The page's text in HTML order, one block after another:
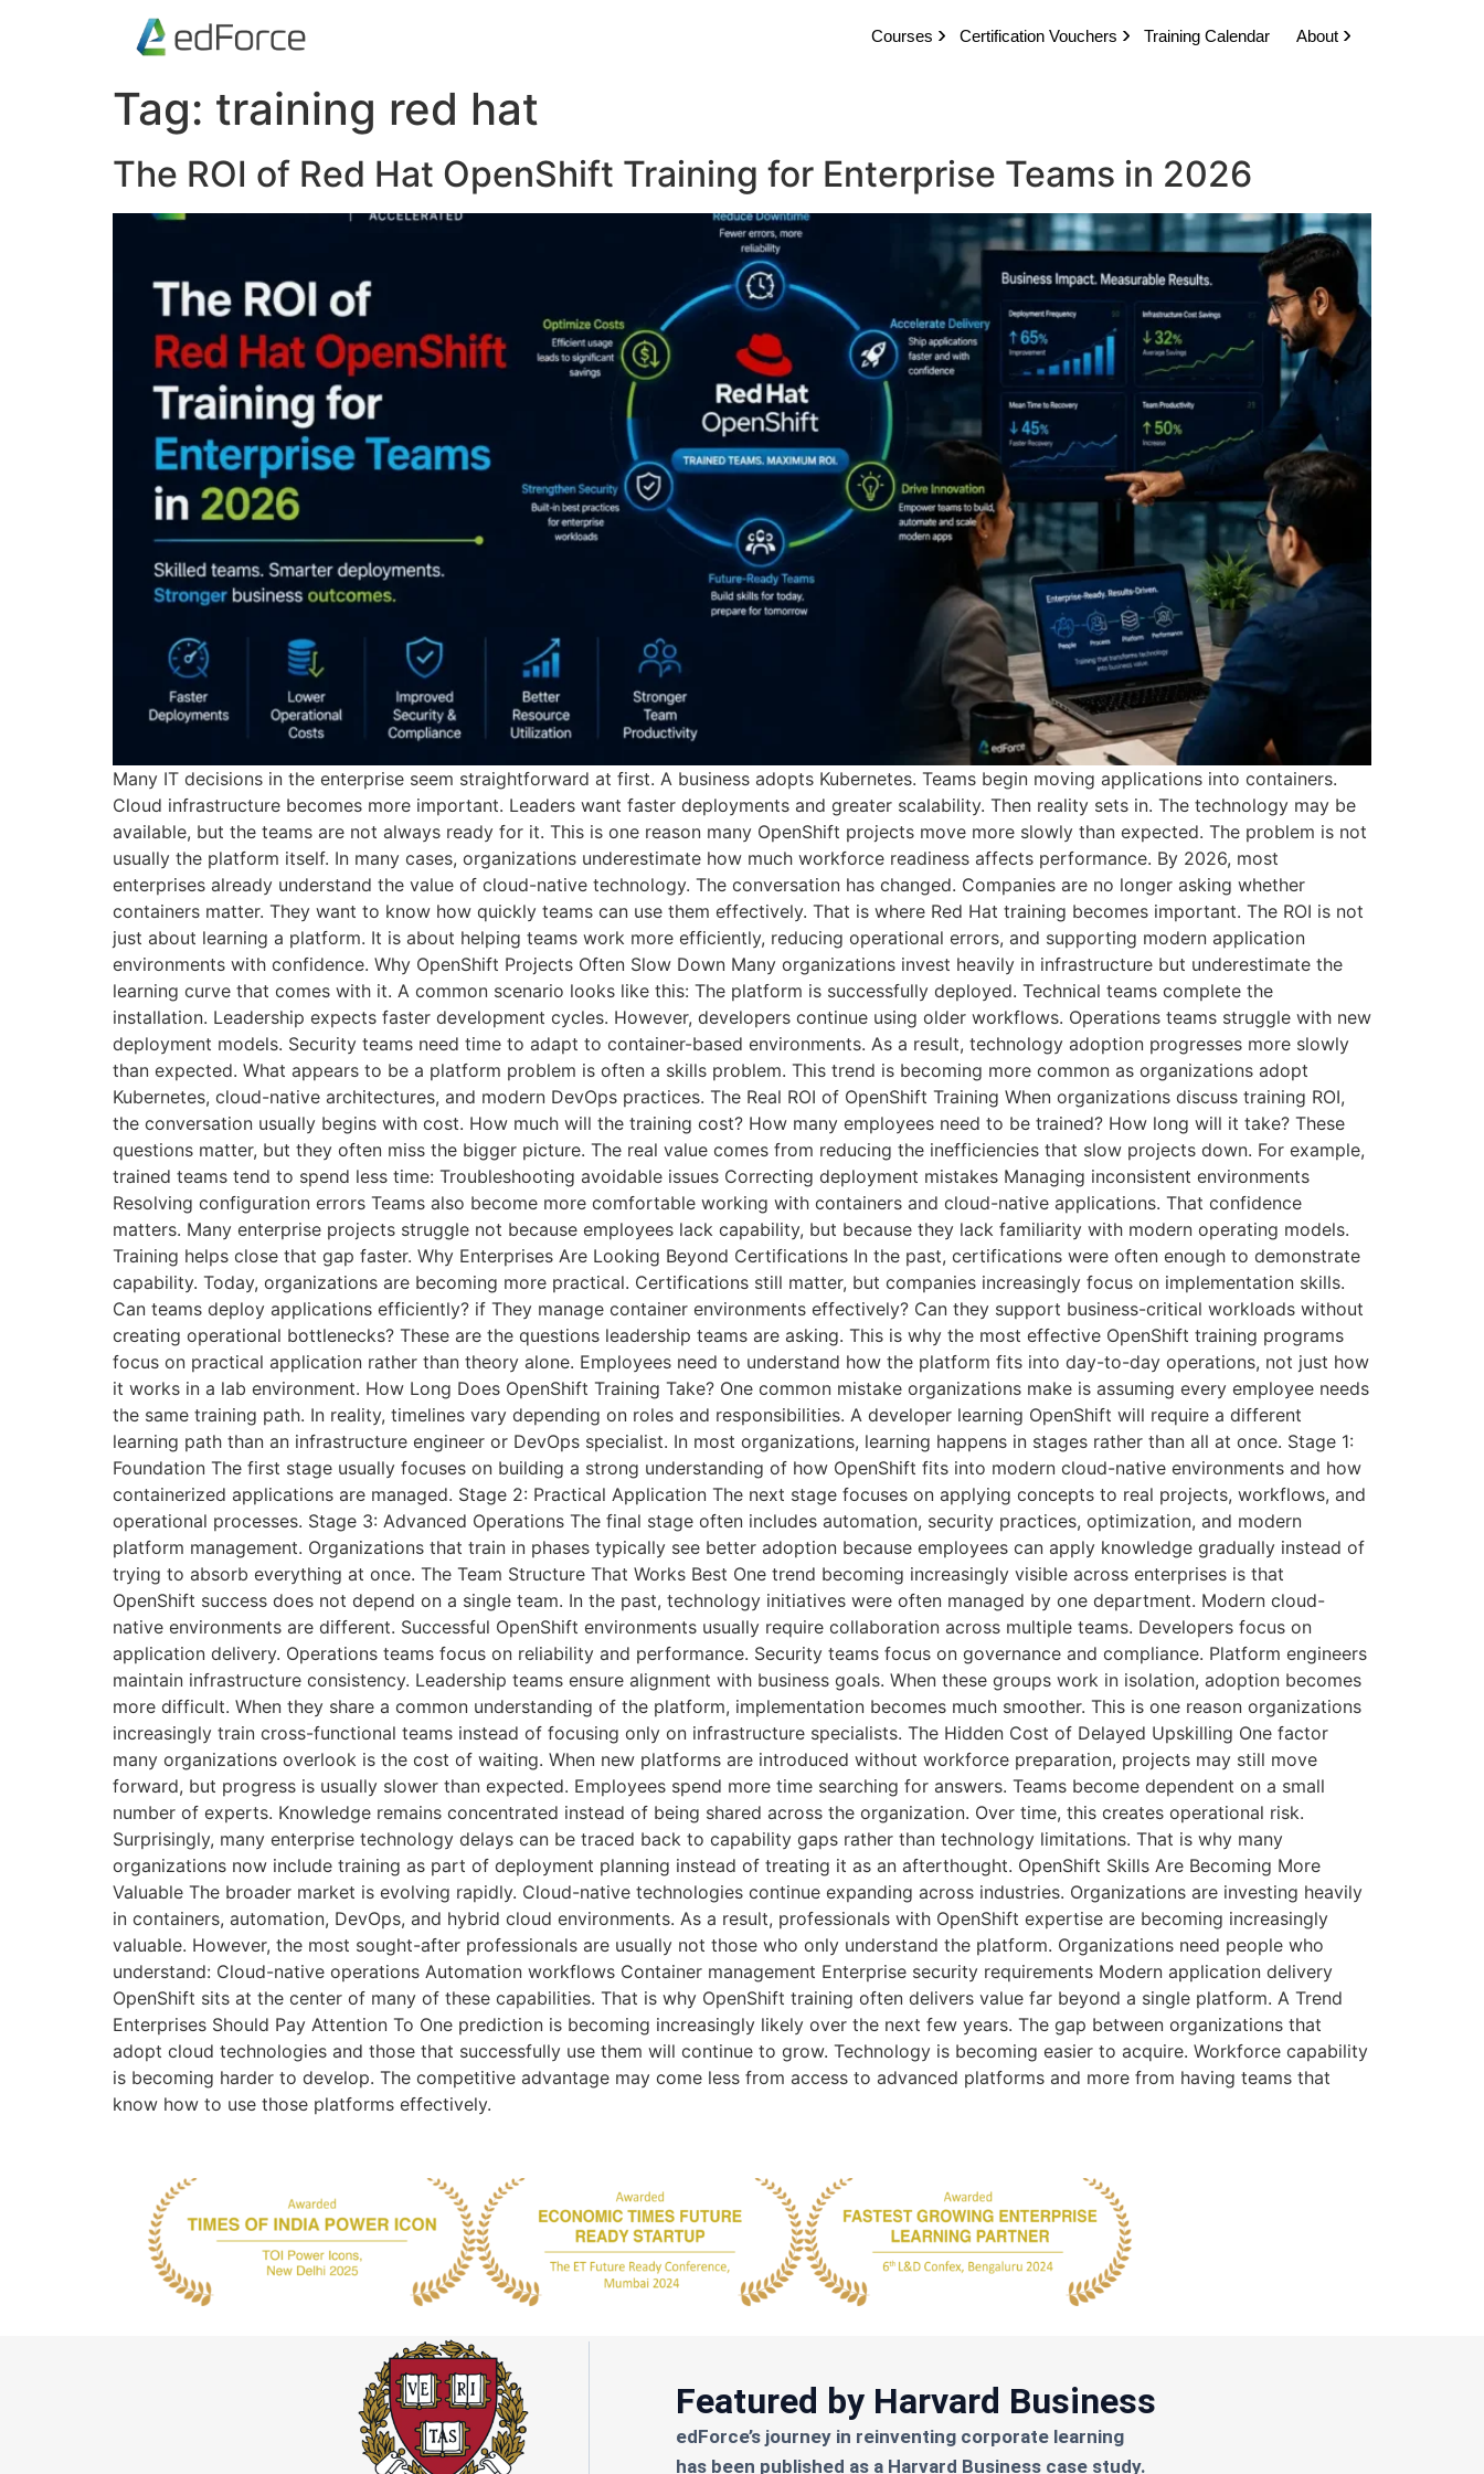
Courses Certification Vouchers Training Calendar About
Tag: training red hat
The ROI of Red Hat OpenShift Training for Enterprise Teams in 2026
Many IT decisions in the enterprise seem straightforward at first. A business adopts Kubernetes. Teams begin moving applications into containers.
Cloud infrastructure becomes more important. Leaders want faster deployments and greater scalability. Then reality sets in. The technology may be
available, but the teams are not always ready for it. This is one reason many OpenShift projects move more slowly than expected. The problem is not
usually the platform itself. In many cases, organizations underestimate how much workforce readiness affects performance. By 2026, most
enterprises already understand the value of cloud-native technology. The conversation has changed. Companies are no longer asking whether
containers matter. They want to know how quickly teams can use them effectively. That is where Red Hat training becomes important. The ROI is not
just about learning a platform. It is about helping teams work more efficiently, reducing operational errors, and supporting modern application
environments with confidence. Why OpenShift Projects Often Slow Down Many organizations invest heavily in infrastructure but underestimate the
learning curve that comes with it. A common scenario looks like this: The platform is successfully deployed. Technical teams complete the
installation. Leadership expects faster development cycles. However, developers continue using older workflows. Operations teams struggle with new
deployment models. Security teams need time to adapt to container-based environments. As a result, technology adoption progresses more slowly
than expected. What appears to be a platform problem is often a skills problem. This trend is becoming more common as organizations adopt
Kubernetes, cloud-native architectures, and modern DevOps practices. The Real ROI of OpenShift Training When organizations discuss training ROI,
the conversation usually begins with cost. How much will the training cost? How many employees need to be trained? How long will it take? These
questions matter, but they often miss the bigger picture. The real value comes from reducing the inefficiencies that slow projects down. For example,
trained teams tend to spend less time: Troubleshooting avoidable issues Correcting deployment mistakes Managing inconsistent environments
Resolving configuration errors Teams also become more comfortable working with containers and cloud-native applications. That confidence
matters. Many enterprise projects struggle not because employees lack capability, but because they lack familiarity with modern operating models.
Training helps close that gap faster. Why Enterprises Are Looking Beyond Certifications In the past, certifications were often enough to demonstrate
capability. Today, organizations are becoming more practical. Certifications still matter, but companies increasingly focus on implementation skills.
Can teams deploy applications efficiently? if They manage container environments effectively? Can they support business-critical workloads without
creating operational bottlenecks? These are the questions leadership teams are asking. This is why the most effective OpenShift training programs
focus on practical application rather than theory alone. Employees need to understand how the platform fits into day-to-day operations, not just how
it works in a lab environment. How Long Does OpenShift Training Take? One common mistake organizations make is assuming every employee needs
the same training path. In reality, timelines vary depending on roles and responsibilities. A developer learning OpenShift will require a different
learning path than an infrastructure engineer or DevOps specialist. In most organizations, learning happens in stages rather than all at once. Stage 1:
Foundation The first stage usually focuses on building a strong understanding of how OpenShift fits into modern cloud-native environments and how
containerized applications are managed. Stage 2: Practical Application The next stage focuses on applying concepts to real projects, workflows, and
operational processes. Stage 3: Advanced Operations The final stage often includes automation, security practices, optimization, and modern
platform management. Organizations that train in phases typically see better adoption because employees can apply knowledge gradually instead of
trying to absorb everything at once. The Team Structure That Works Best One trend becoming increasingly visible across enterprises is that
OpenShift success does not depend on a single team. In the past, technology initiatives were often managed by one department. Modern cloud-
native environments are different. Successful OpenShift environments usually require collaboration across multiple teams. Developers focus on
application delivery. Operations teams focus on reliability and performance. Security teams focus on governance and compliance. Platform engineers
maintain infrastructure consistency. Leadership teams ensure alignment with business goals. When these groups work in isolation, adoption becomes
more difficult. When they share a common understanding of the platform, implementation becomes much smoother. This is one reason organizations
increasingly train cross-functional teams instead of focusing only on infrastructure specialists. The Hidden Cost of Delayed Upskilling One factor
many organizations overlook is the cost of waiting. When new platforms are introduced without workforce preparation, projects may still move
forward, but progress is usually slower than expected. Employees spend more time searching for answers. Teams become dependent on a small
number of experts. Knowledge remains concentrated instead of being shared across the organization. Over time, this creates operational risk.
Surprisingly, many enterprise technology delays can be traced back to capability gaps rather than technology limitations. That is why many
organizations now include training as part of deployment planning instead of treating it as an afterthought. OpenShift Skills Are Becoming More
Valuable The broader market is evolving rapidly. Cloud-native technologies continue expanding across industries. Organizations are investing heavily
in containers, automation, DevOps, and hybrid cloud environments. As a result, professionals with OpenShift expertise are becoming increasingly
valuable. However, the most sought-after professionals are usually not those who only understand the platform. Organizations need people who
understand: Cloud-native operations Automation workflows Container management Enterprise security requirements Modern application delivery
OpenShift sits at the center of many of these capabilities. That is why OpenShift training often delivers value far beyond a single platform. A Trend
Enterprises Should Pay Attention To One prediction is becoming increasingly likely over the next few years. The gap between organizations that
adopt cloud technologies and those that successfully use them will continue to grow. Technology is becoming easier to acquire. Workforce capability
is becoming harder to develop. The competitive advantage may come less from access to advanced platforms and more from having teams that
know how to use those platforms effectively.
Featured by Harvard Business
edForce’s journey in reinventing corporate learning
has been published as a Harvard Business case study.